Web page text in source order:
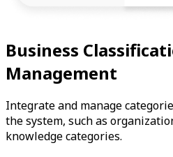
Business
Management
Integrate and manage
the system, such as
knowledge categories.